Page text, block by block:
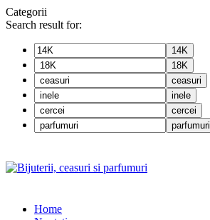
Categorii
Search result for:
14K
18K
ceasuri
inele
cercei
parfumuri
Home